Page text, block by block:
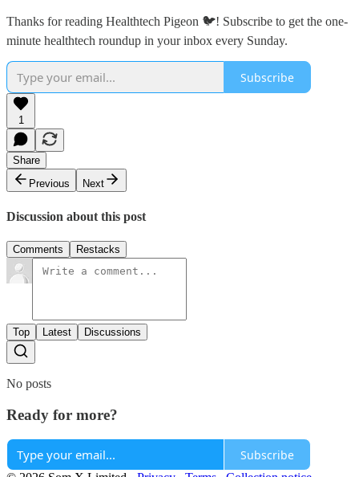
Thanks for reading Healthtech Pigeon 🐦! Subscribe to get the one-
minute healthtech roundup in your inbox every Sunday.
Subscribe
1
Share
Previous
Next
Discussion about this post
Comments Restacks
Top Latest Discussions
No posts
Ready for more?
Subscribe